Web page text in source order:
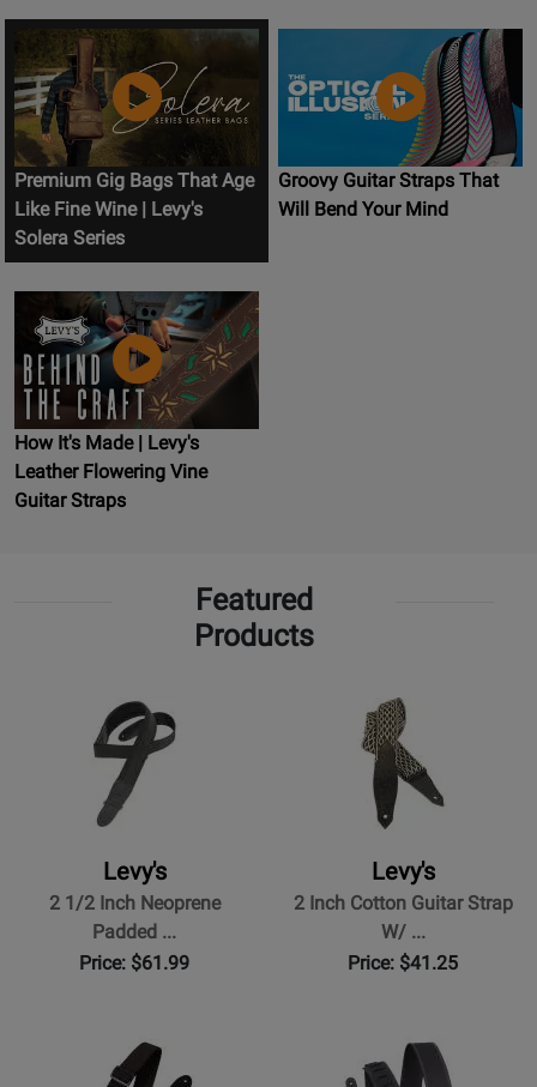
Premium Gig Bags That Age
Like Fine Wine | Levy's
Solera Series
Groovy Guitar Straps That
Will Bend Your Mind
How It's Made | Levy's
Leather Flowering Vine
Guitar Straps
Featured
Products
Levy's
2 1/2 Inch Neoprene
Padded ...
Price: $61.99
Levy's
2 Inch Cotton Guitar Strap
W/ ...
Price: $41.25